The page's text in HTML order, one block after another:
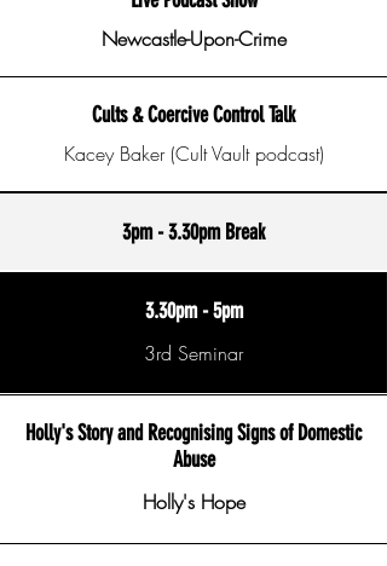
Newcastle-Upon-Crime
Cults & Coercive Control Talk
Kacey Baker (Cult Vault podcast)
3pm - 3.30pm Break
3.30pm - 5pm
3rd Seminar
Holly's Story and Recognising Signs of Domestic
Abuse
Holly's Hope